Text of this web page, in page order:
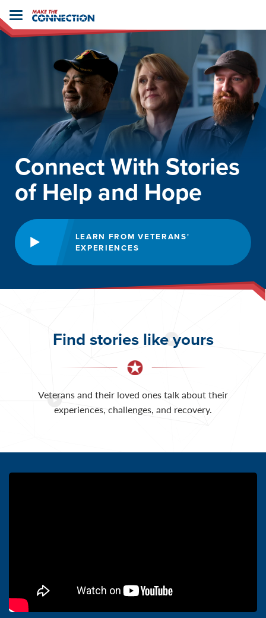
Toggle
navigation
Home
Connect With Stories
of Help and Hope
LEARN FROM VETERANS'
EXPERIENCES
Find stories like yours
Veterans and their loved ones talk about their
experiences, challenges, and recovery.